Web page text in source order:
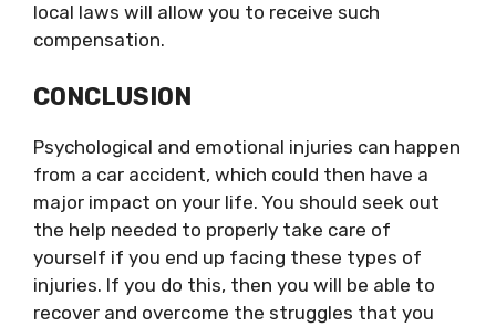
local laws will allow you to receive such
compensation.
CONCLUSION
Psychological and emotional injuries can happen
from a car accident, which could then have a
major impact on your life. You should seek out
the help needed to properly take care of
yourself if you end up facing these types of
injuries. If you do this, then you will be able to
recover and overcome the struggles that you